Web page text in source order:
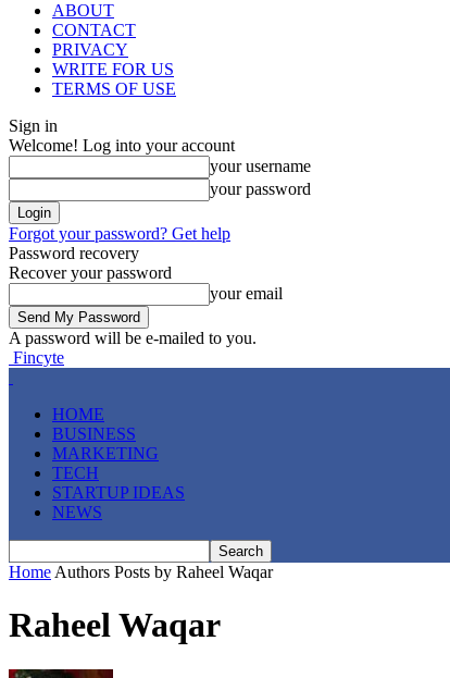
ABOUT
CONTACT
PRIVACY
WRITE FOR US
TERMS OF USE
Sign in
Welcome! Log into your account
your username
your password
Forgot your password? Get help
Password recovery
Recover your password
your email
A password will be e-mailed to you.
Fincyte
HOME
BUSINESS
MARKETING
TECH
STARTUP IDEAS
NEWS
Home Authors Posts by Raheel Waqar
Raheel Waqar